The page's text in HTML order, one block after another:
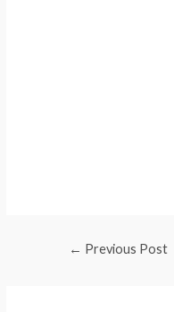
← Previous Post